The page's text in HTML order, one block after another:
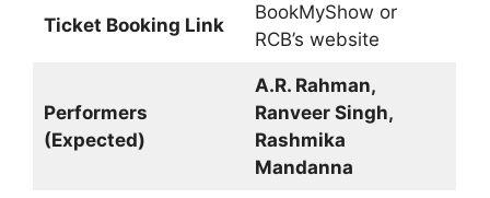
Ticket Booking Link
BookMyShow or
RCB’s website
Performers
(Expected)
A.R. Rahman,
Ranveer Singh,
Rashmika
Mandanna